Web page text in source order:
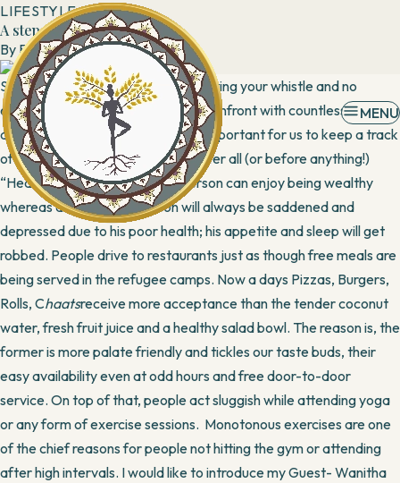
MENU
LIFESTYLE
A step to fitness
ByBanani7 April, 2016
Sedentary lifestyle, poor diets, wetting your whistle and no
exercise are relegating people to confront with countless
diseases. Thus, it becomes highly important for us to keep a track
of our own unhealthy activities. After all (or before anything!)
“Health is Wealth”. A healthy person can enjoy being wealthy
whereas an unhealthy person will always be saddened and
depressed due to his poor health; his appetite and sleep will get
robbed. People drive to restaurants just as though free meals are
being served in the refugee camps. Now a days Pizzas, Burgers,
Rolls, Chaatsreceive more acceptance than the tender coconut
water, fresh fruit juice and a healthy salad bowl. The reason is, the
former is more palate friendly and tickles our taste buds, their
easy availability even at odd hours and free door-to-door
service. On top of that, people act sluggish while attending yoga
or any form of exercise sessions. Monotonous exercises are one
of the chief reasons for people not hitting the gym or attending
after high intervals. I would like to introduce my Guest- Wanitha